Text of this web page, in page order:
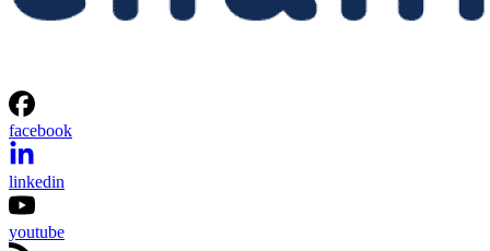
facebook
linkedin
youtube